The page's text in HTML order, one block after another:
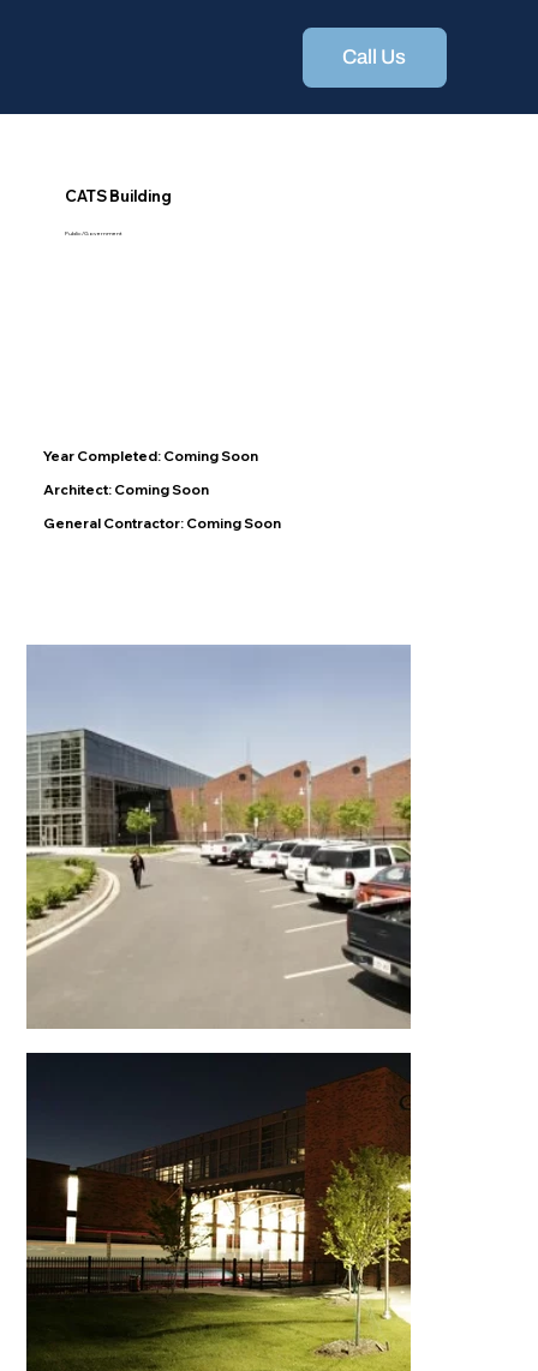
Call Us
CATS Building
Public/Government
Year Completed: Coming Soon
Architect: Coming Soon
General Contractor: Coming Soon